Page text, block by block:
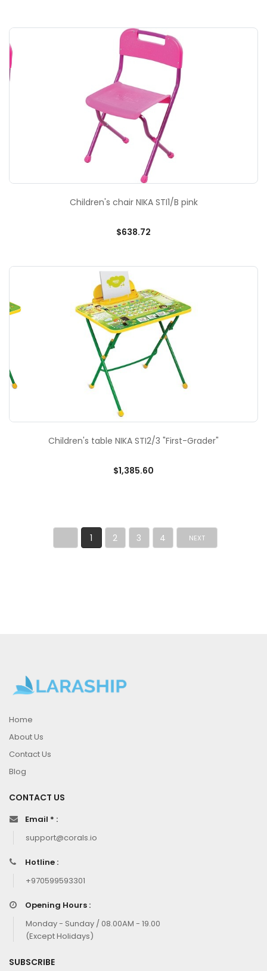
Children's chair NIKA STI1/B pink
$638.72
Children's table NIKA STI2/3 "First-Grader"
$1,385.60
1 2 3 4 NEXT
Home
About Us
Contact Us
Blog
CONTACT US
Email * :
support@corals.io
Hotline :
+970599593301
Opening Hours :
Monday - Sunday / 08.00AM - 19.00
(Except Holidays)
SUBSCRIBE